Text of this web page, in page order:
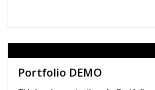
Portfolio DEMO